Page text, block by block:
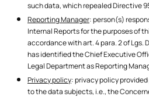
such data, which repealed Directive
Reporting Manager: person(s)
Internal Reports for the purposes of
accordance with art. 4 para. 2 of Lgs.
has identified the Chief Executive
Legal Department as Reporting
Privacy policy: privacy policy
to the data subjects, i.e., the